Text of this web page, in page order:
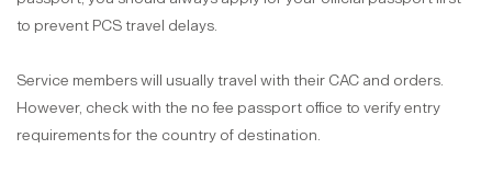
to prevent PCS travel delays.
Service members will usually travel with their CAC and orders.
However, check with the no fee passport office to verify entry
requirements for the country of destination.